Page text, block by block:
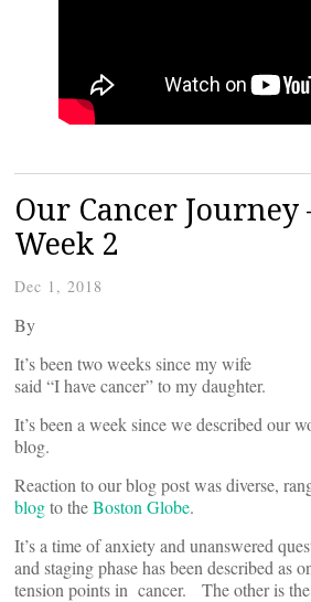
Our Cancer Journey
Week 2
Dec 1, 2018
By
It’s been two weeks since my wife
said “I have cancer” to my daughter.
It’s been a week since we described our
blog.
Reaction to our blog post was diverse,
blogto theBoston Globe.
It’s a time of anxiety and unanswered
and staging phase has been described as
tension points in cancer. The other is